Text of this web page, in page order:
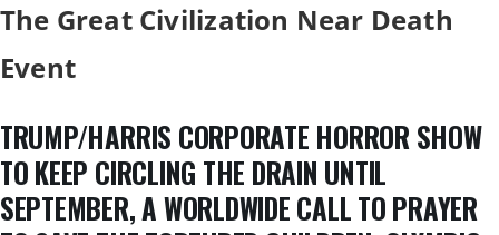
The Great Civilization Near Death
Event
TRUMP/HARRIS CORPORATE HORROR SHOW
TO KEEP CIRCLING THE DRAIN UNTIL
SEPTEMBER, A WORLDWIDE CALL TO PRAYER